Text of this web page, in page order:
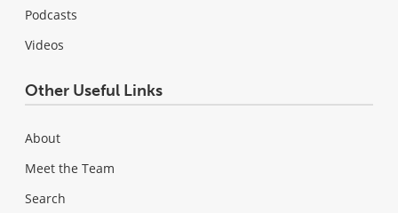
Podcasts
Videos
Other Useful Links
About
Meet the Team
Search